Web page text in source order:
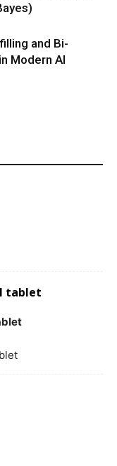
and Bi-
Modern AI
tablet